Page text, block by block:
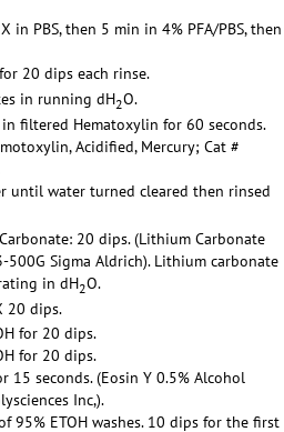
in PBS, then 5 min in 4% PFA/PBS, then
20 dips each rinse.
in running dH2O.
filtered Hematoxylin for 60 seconds.
Acidified, Mercury; Cat #
until water turned cleared then rinsed
20 dips. (Lithium Carbonate
500G Sigma Aldrich). Lithium carbonate
in dH2O.
20 dips.
for 20 dips.
for 20 dips.
15 seconds. (Eosin Y 0.5% Alcohol
Inc,).
95% ETOH washes. 10 dips for the first